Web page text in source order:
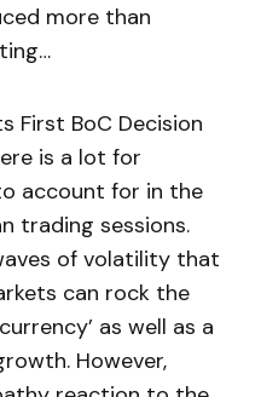
more than
First BoC Decision
is a lot for
account for in the
trading sessions.
of volatility that
can rock the
as well as a
However,